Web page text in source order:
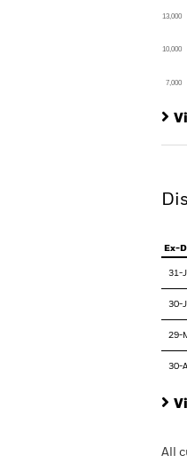
The
10,000
7,000
13,000
Ex-
31-
30-
29-
30-
All